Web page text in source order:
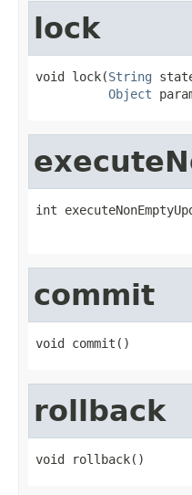
lock
void lock(String
Object
int
commit
void commit()
rollback
void rollback()